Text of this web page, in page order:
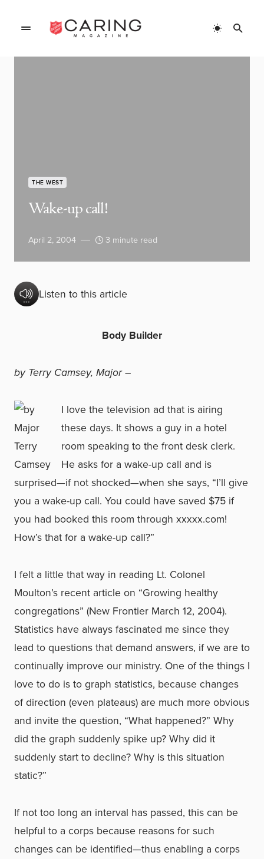
THE WEST
Wake-up call!
April 2, 2004 3 minute read
Listen to this article
Body Builder
by Terry Camsey, Major –
I love the television ad that is airing
these days. It shows a guy in a hotel
room speaking to the front desk clerk.
He asks for a wake-up call and is
surprised—if not shocked—when she says, “I’ll give
you a wake-up call. You could have saved $75 if
you had booked this room through xxxxx.com!
How’s that for a wake-up call?”
I felt a little that way in reading Lt. Colonel
Moulton’s recent article on “Growing healthy
congregations” (New Frontier March 12, 2004).
Statistics have always fascinated me since they
lead to questions that demand answers, if we are to
continually improve our ministry. One of the things I
love to do is to graph statistics, because changes
of direction (even plateaus) are much more obvious
and invite the question, “What happened?” Why
did the graph suddenly spike up? Why did it
suddenly start to decline? Why is this situation
static?”
If not too long an interval has passed, this can be
helpful to a corps because reasons for such
changes can be identified—thus enabling a corps